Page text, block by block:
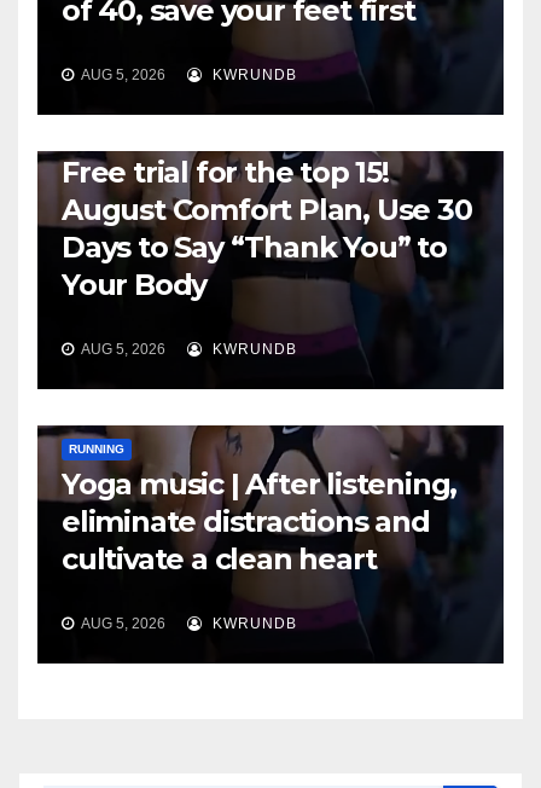
of 40, save your feet first
AUG 5, 2026 KWRUNDB
Free trial for the top 15!
August Comfort Plan, Use 30
Days to Say “Thank You” to
Your Body
AUG 5, 2026 KWRUNDB
RUNNING
Yoga music | After listening,
eliminate distractions and
cultivate a clean heart
AUG 5, 2026 KWRUNDB